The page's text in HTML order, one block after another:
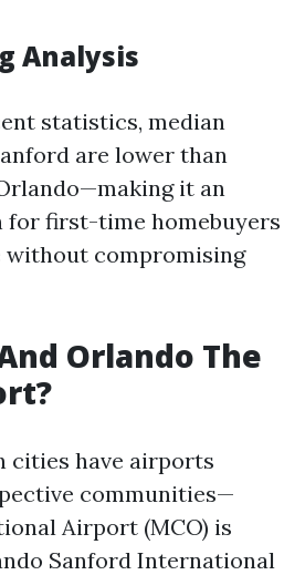
Analysis
statistics, median
are lower than
it an
first-time homebuyers
without compromising
Orlando The
cities have airports
communities—
Airport (MCO) is
Sanford International